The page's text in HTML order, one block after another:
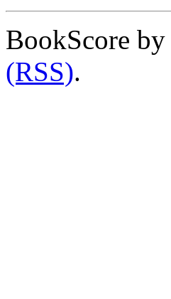
BookScore by
(RSS).